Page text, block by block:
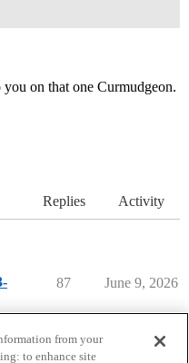
on that one Curmudgeon.
Replies Activity
87 June 9, 2026
from your
to enhance site